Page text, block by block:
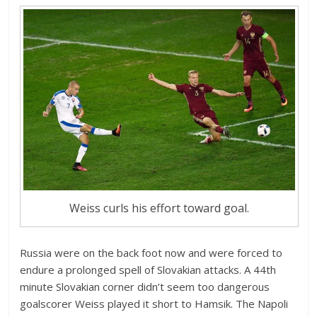
Weiss curls his effort toward goal.
Russia were on the back foot now and were forced to
endure a prolonged spell of Slovakian attacks. A 44th
minute Slovakian corner didn’t seem too dangerous
goalscorer Weiss played it short to Hamsik. The Napoli